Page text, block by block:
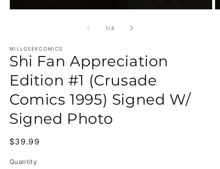
1 /of
4
MILLGEEKCOMICS
Shi Fan Appreciation
Edition #1 (Crusade
Comics 1995) Signed W/
Signed Photo
Regular price
$39.99
Quantity
Quantity